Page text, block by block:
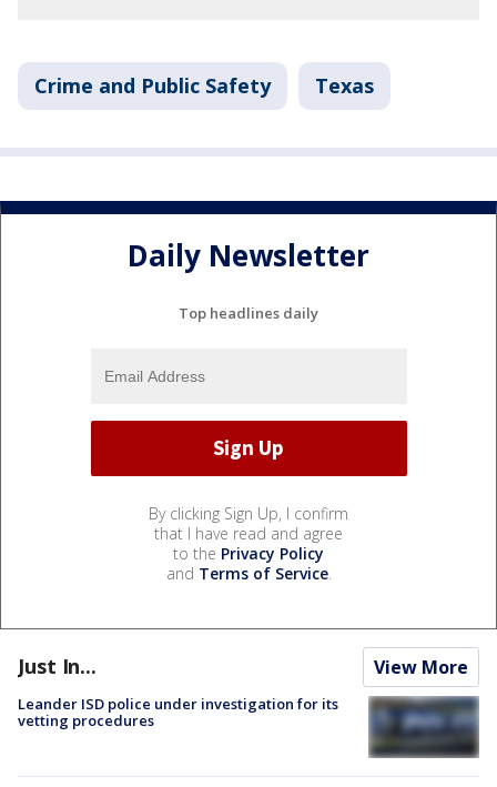
Crime and Public Safety Texas
Daily Newsletter
Top headlines daily
By clicking Sign Up, I confirm
that I have read and agree
to the Privacy Policy
and Terms of Service.
Just In... View More
Leander ISD police under investigation for its
vetting procedures